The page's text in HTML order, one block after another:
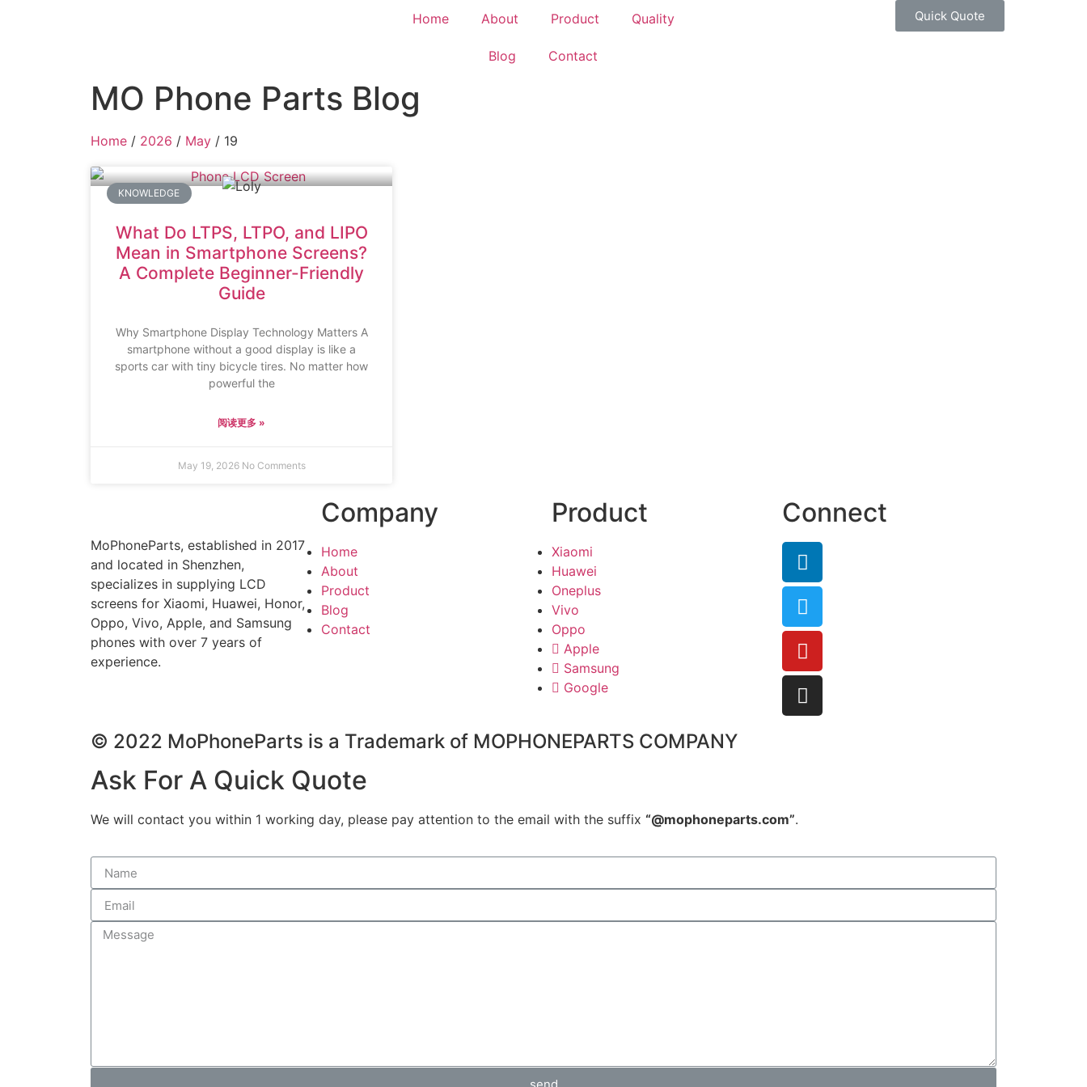
Home About Product Quality
Blog Contact
Quick Quote
MO Phone Parts Blog
Home / 2026 / May / 19
KNOWLEDGE
What Do LTPS, LTPO, and LIPO
Mean in Smartphone Screens?
A Complete Beginner-Friendly
Guide
Why Smartphone Display Technology Matters A
smartphone without a good display is like a
sports car with tiny bicycle tires. No matter how
powerful the
阅读更多 »
May 19, 2026 No Comments
MoPhoneParts, established in 2017
and located in Shenzhen,
specializes in supplying LCD
screens for Xiaomi, Huawei, Honor,
Oppo, Vivo, Apple, and Samsung
phones with over 7 years of
experience.
Company
Home
About
Product
Blog
Contact
Product
Xiaomi
Huawei
Oneplus
Vivo
Oppo
Apple
Samsung
Google
Connect
© 2022 MoPhoneParts is a Trademark of MOPHONEPARTS COMPANY
Ask For A Quick Quote
We will contact you within 1 working day, please pay attention to the email with the suffix “@mophoneparts.com”.